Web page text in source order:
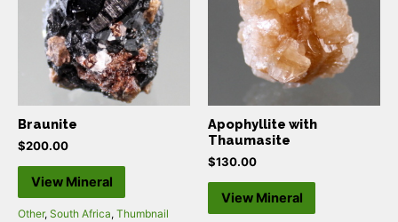
Braunite
$200.00
View Mineral
Other, South Africa, Thumbnail
Apophyllite with
Thaumasite
$130.00
View Mineral